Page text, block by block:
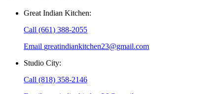
Great Indian Kitchen:
Call (661) 388-2055
Email greatindiankitchen23@gmail.com
Studio City:
Call (818) 358-2146